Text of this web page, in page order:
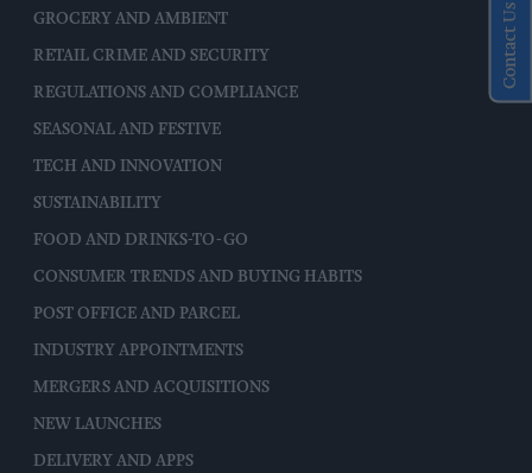
GROCERY AND AMBIENT
RETAIL CRIME AND SECURITY
REGULATIONS AND COMPLIANCE
SEASONAL AND FESTIVE
TECH AND INNOVATION
SUSTAINABILITY
FOOD AND DRINKS-TO-GO
CONSUMER TRENDS AND BUYING HABITS
POST OFFICE AND PARCEL
INDUSTRY APPOINTMENTS
MERGERS AND ACQUISITIONS
NEW LAUNCHES
DELIVERY AND APPS
Contact Us